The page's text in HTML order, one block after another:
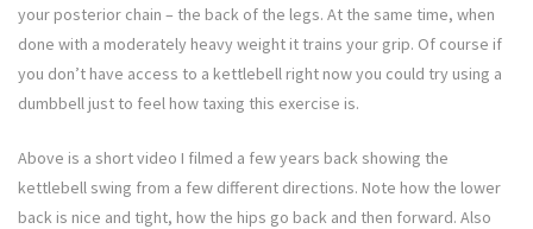
your posterior chain – the back of the legs. At the same time, when
done with a moderately heavy weight it trains your grip. Of course if
you don’t have access to a kettlebell right now you could try using a
dumbbell just to feel how taxing this exercise is.
Above is a short video I filmed a few years back showing the
kettlebell swing from a few different directions. Note how the lower
back is nice and tight, how the hips go back and then forward. Also